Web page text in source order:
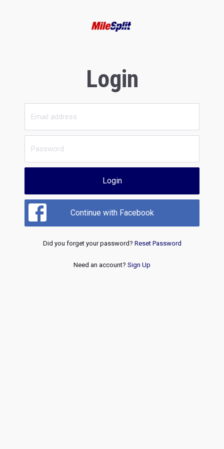
Login
Login
Continue with Facebook
Did you forget your password? Reset Password
Need an account? Sign Up